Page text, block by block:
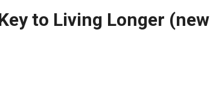
to Living Longer (new